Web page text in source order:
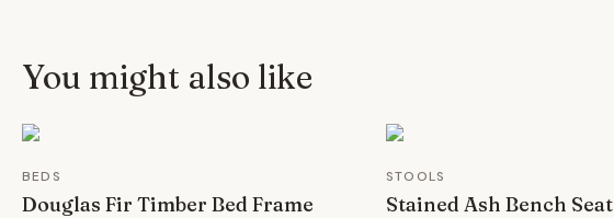
You might also like
BEDS
Douglas Fir Timber Bed Frame
STOOLS
Stained Ash Bench Seat